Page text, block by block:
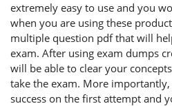
extremely easy to use and you
when you are using these
multiple question pdf that will
exam. After using exam dumps
will be able to clear your
take the exam. More
success on the first attempt and